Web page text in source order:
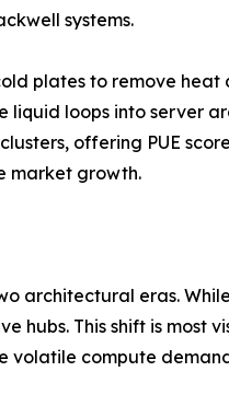
systems.
plates to remove
loops into server
offering PUE
market growth.
architectural eras.
This shift is most
volatile compute